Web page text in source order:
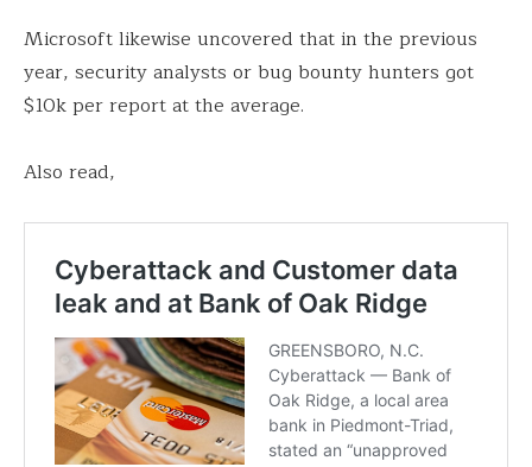
Microsoft likewise uncovered that in the previous
year, security analysts or bug bounty hunters got
$10k per report at the average.
Also read,